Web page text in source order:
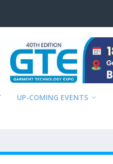
UP-COMING EVENTS